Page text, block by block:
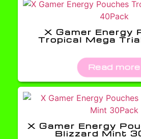
X Gamer Energy
Tropical Mega
Read more
X Gamer Energy
Blizzard Mint